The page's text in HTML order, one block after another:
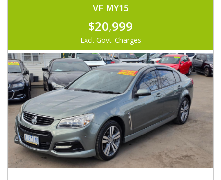
-FOLDING SIDE MIRROR
AND MUCH MORE.
VF MY15
$20,999
Excl. Govt. Charges